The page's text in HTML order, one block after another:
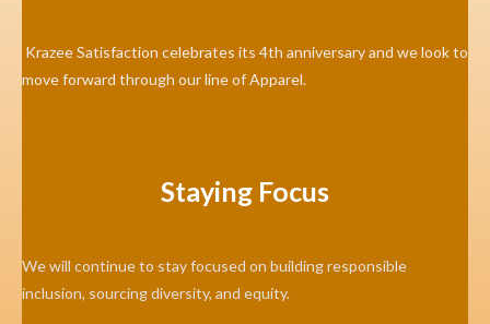
Krazee Satisfaction celebrates its 4th anniversary and we look to
move forward through our line of Apparel.
Staying Focus
We will continue to stay focused on building responsible
inclusion, sourcing diversity, and equity.